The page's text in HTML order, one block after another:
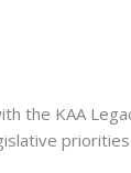
the KAA